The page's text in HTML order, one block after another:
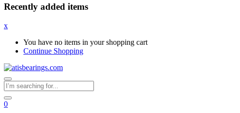
Recently added items
x
You have no items in your shopping cart
Continue Shopping
0